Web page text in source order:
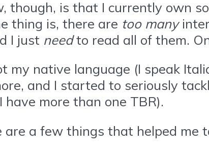
though, is that I currently own
thing is, there are too many
I just needto read all of them.
my native language (I speak
and I started to seriously
have more than one TBR).
a few things that helped me